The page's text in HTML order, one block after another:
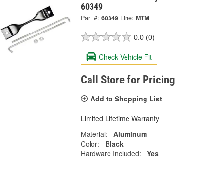
60349
Part #: 60349 Line: MTM
0.0 (0)
Check Vehicle Fit
Call Store for Pricing
Add to Shopping List
Limited Lifetime Warranty
Material:
Aluminum
Color:
Black
Hardware Included:
Yes